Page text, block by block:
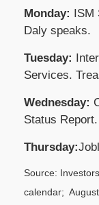
Monday: ISM
Daly speaks.
Tuesday:
Services.
Wednesday:
Status Report.
Thursday:
Source:
calendar;